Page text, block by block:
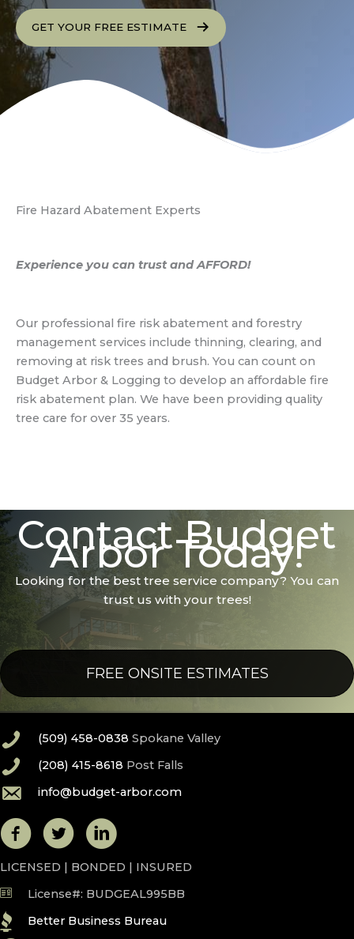
GET YOUR FREE ESTIMATE
Fire Hazard Abatement Experts
Experience you can trust and AFFORD!
Our professional fire risk abatement and forestry
management services include thinning, clearing, and
removing at risk trees and brush. You can count on
Budget Arbor & Logging to develop an affordable fire
risk abatement plan. We have been providing quality
tree care for over 35 years.
Contact Budget
Arbor Today!
Looking for the best tree service company? You can
trust us with your trees!
FREE ONSITE ESTIMATES
(509) 458-0838 Spokane Valley
(208) 415-8618 Post Falls
info@budget-arbor.com
LICENSED | BONDED | INSURED
License#: BUDGEAL995BB
Better Business Bureau